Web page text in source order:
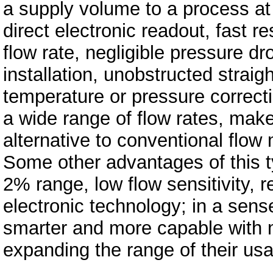
a supply volume to a process
direct electronic readout, fast
flow rate, negligible pressure
installation, unobstructed
temperature or pressure
a wide range of flow rates,
alternative to conventional flow
Some other advantages of this
2% range, low flow sensitivity,
electronic technology; in a
smarter and more capable with
expanding the range of their